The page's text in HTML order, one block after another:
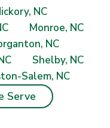
NC
Monroe, NC
NC
Shelby, NC
Salem, NC
Serve